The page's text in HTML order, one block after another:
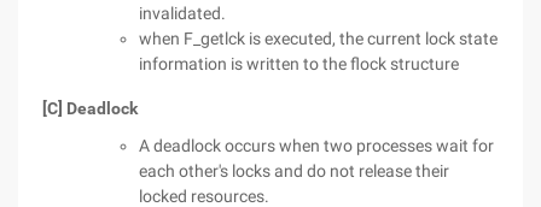
invalidated.
when F_getlck is executed, the current lock state
information is written to the flock structure
[C] Deadlock
A deadlock occurs when two processes wait for
each other's locks and do not release their
locked resources.